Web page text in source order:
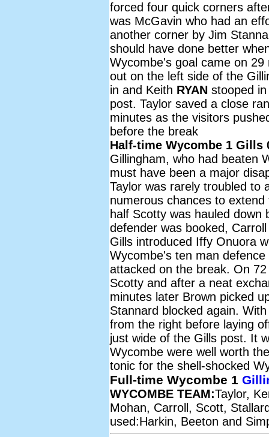
forced four quick corners
was McGavin who had an
another corner by Jim
should have done better
Wycombe's goal came on
out on the left side of the
in and Keith RYAN stooped
post. Taylor saved a close
minutes as the visitors
before the break
Half-time Wycombe 1 Gills
Gillingham, who had beaten
must have been a major
Taylor was rarely troubled to
numerous chances to
half Scotty was hauled down
defender was booked,
Gills introduced Iffy Onuora
Wycombe's ten man
attacked on the break. On
Scotty and after a neat
minutes later Brown picked
Stannard blocked again.
from the right before laying
just wide of the Gills post. It
Wycombe were well worth
tonic for the shell-shocked
Full-time Wycombe 1
WYCOMBE TEAM:Taylor,
Mohan, Carroll, Scott,
used:Harkin, Beeton and